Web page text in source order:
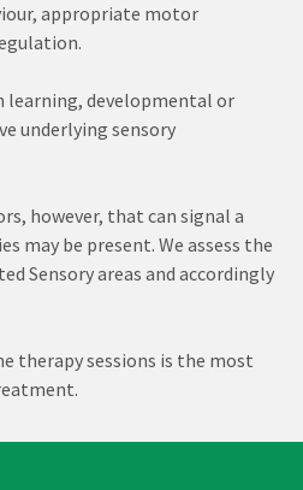
appropriate motor
learning, developmental or
underlying sensory
however, that can signal a
may be present. We assess the
Sensory areas and accordingly
therapy sessions is the most